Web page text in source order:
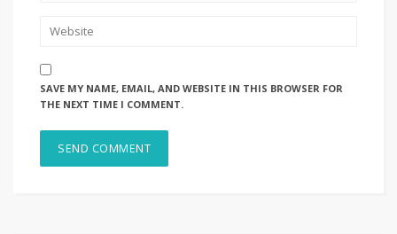
SAVE MY NAME, EMAIL, AND WEBSITE IN THIS BROWSER FOR
THE NEXT TIME I COMMENT.